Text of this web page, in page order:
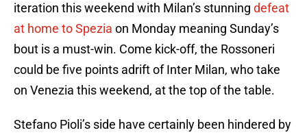
iteration this weekend with Milan’s stunning defeat
at home to Spezia on Monday meaning Sunday’s
bout is a must-win. Come kick-off, the Rossoneri
could be five points adrift of Inter Milan, who take
on Venezia this weekend, at the top of the table.
Stefano Pioli’s side have certainly been hindered by